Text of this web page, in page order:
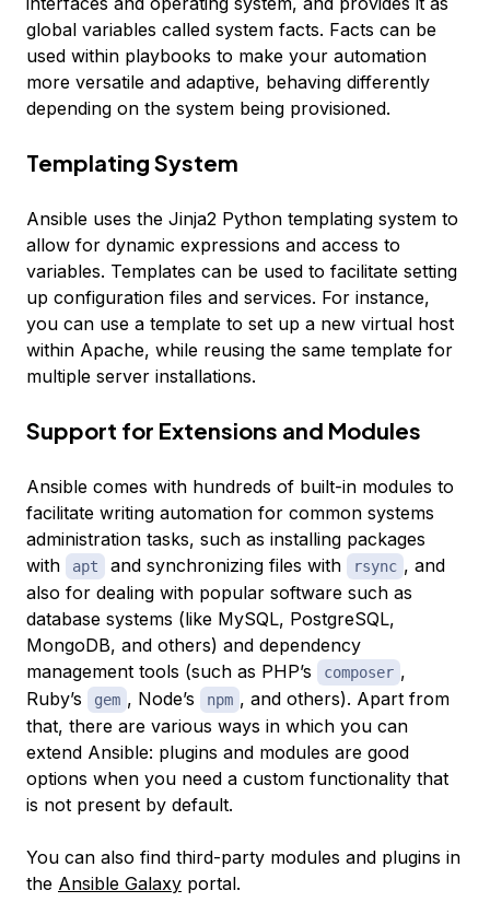
global variables called system facts. Facts can be
used within playbooks to make your automation
more versatile and adaptive, behaving differently
depending on the system being provisioned.
Templating System
Ansible uses the Jinja2 Python templating system to
allow for dynamic expressions and access to
variables. Templates can be used to facilitate setting
up configuration files and services. For instance,
you can use a template to set up a new virtual host
within Apache, while reusing the same template for
multiple server installations.
Support for Extensions and Modules
Ansible comes with hundreds of built-in modules to
facilitate writing automation for common systems
administration tasks, such as installing packages
with
apt and synchronizing files with rsync , and
also for dealing with popular software such as
database systems (like MySQL, PostgreSQL,
MongoDB, and others) and dependency
management tools (such as PHP’s
composer ,
Ruby’s
gem , Node’s npm , and others). Apart from
that, there are various ways in which you can
extend Ansible: plugins and modules are good
options when you need a custom functionality that
is not present by default.
You can also find third-party modules and plugins in
the Ansible Galaxy portal.